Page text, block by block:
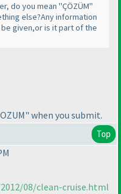
do you mean "ÇÖZÜM"
else?Any information
given,or is it part of the
when you submit.
Top
08/clean-cruise.html